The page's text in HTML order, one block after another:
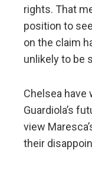
rights. That
position to
on the claim
unlikely to be
Chelsea have
Guardiola’s
view
their